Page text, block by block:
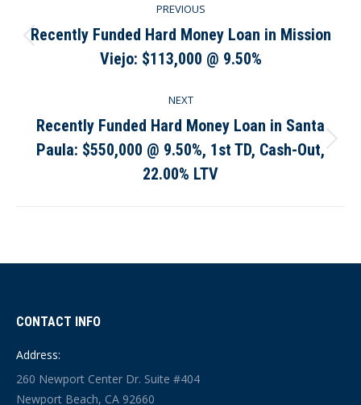
navigation
PREVIOUS
Previous
post:
Recently Funded Hard Money Loan in Mission
Viejo: $113,000 @ 9.50%
NEXT
Next
post:
Recently Funded Hard Money Loan in Santa
Paula: $550,000 @ 9.50%, 1st TD, Cash-Out,
22.00% LTV
CONTACT INFO
Address:
260 Newport Center Dr. Suite #404
Newport Beach, CA 92660